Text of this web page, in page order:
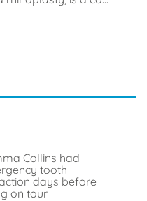
Collins had
tooth
days before
on tour